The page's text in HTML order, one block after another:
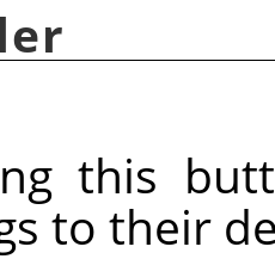
this
to their